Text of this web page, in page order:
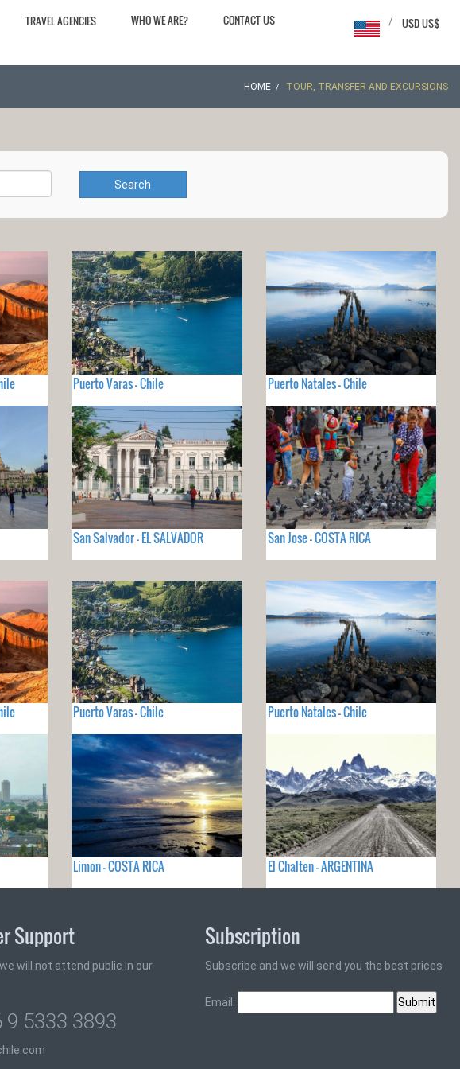
TRAVEL AGENCIES WHO WE ARE? CONTACT US USD US$
/
HOME TOUR, TRANSFER AND EXCURSIONS
Search
Puerto Varas - Chile Puerto Natales - Chile
San Salvador - EL SALVADOR San Jose - COSTA RICA
Puerto Varas - Chile Puerto Natales - Chile
Limon - COSTA RICA El Chalten - ARGENTINA
Support
we will not attend public in our
9 5333 3893
Subscription
Subscribe and we will send you the best prices
Email: